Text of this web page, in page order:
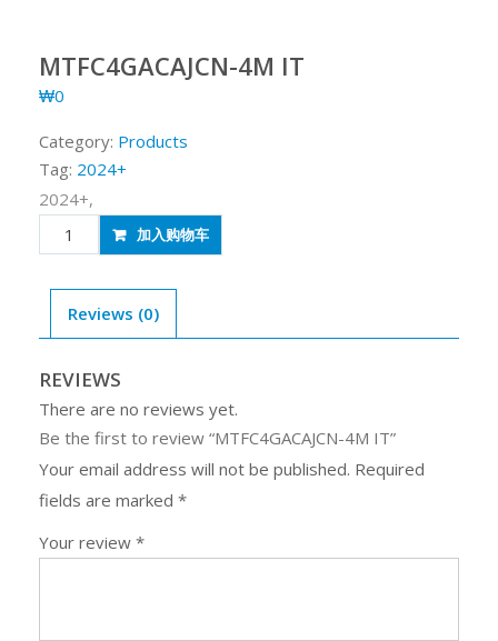
MTFC4GACAJCN-4M IT
₩0
Category: Products
Tag: 2024+
2024+,
MTFC4GACAJCN-
4M
quantity
加入购物车
Reviews (0)
REVIEWS
There are no reviews yet.
Be the first to review “MTFC4GACAJCN-4M IT”
Your email address will not be published. Required
fields are marked *
Your review *